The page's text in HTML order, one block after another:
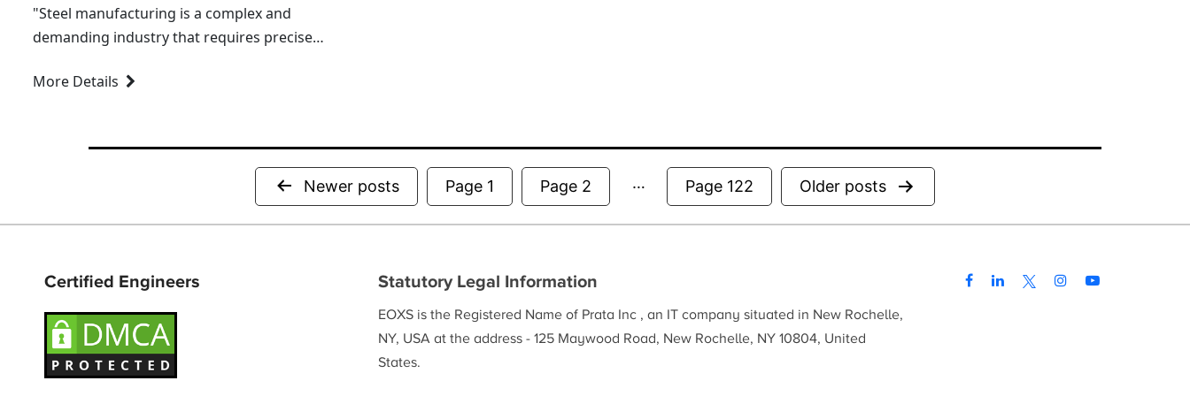
"Steel manufacturing is a complex and
demanding industry that requires precise
Among its many challenges, managing
More Details
Posts
pagination
Newer posts Page 1 Page 2 … Page 122 Older posts
Certified Engineers Statutory Legal Information
EOXS is the Registered Name of Prata Inc , an IT company situated in New Rochelle,
NY, USA at the address - 125 Maywood Road, New Rochelle, NY 10804, United
States.